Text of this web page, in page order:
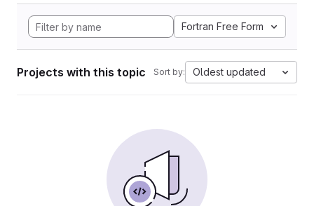
Fortran Free Form
Projects with this topic Sort by: Oldest updated